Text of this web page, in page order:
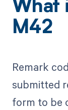
What
M42
Remark
submitted
form to be